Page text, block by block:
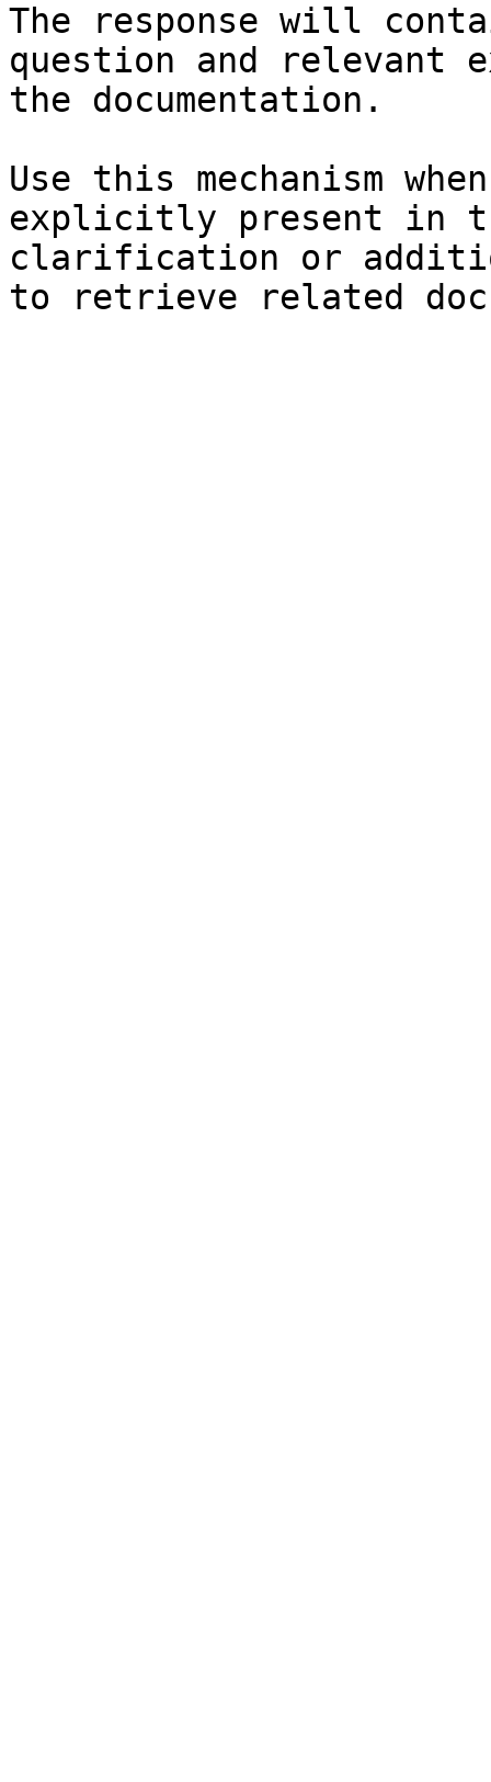
The response will
question and relevant
the documentation.
Use this mechanism
explicitly present in
clarification or